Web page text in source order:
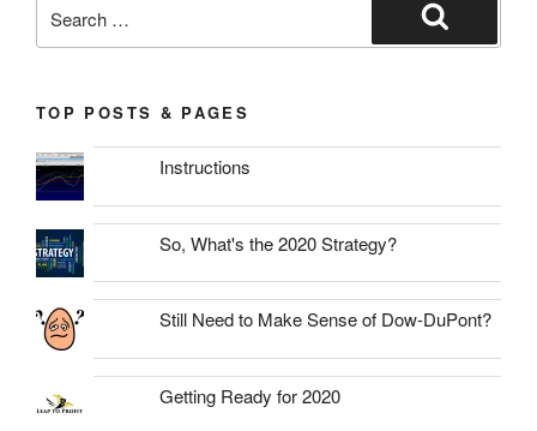
for:
Search
TOP POSTS & PAGES
Instructions
So, What's the 2020 Strategy?
Still Need to Make Sense of Dow-DuPont?
Getting Ready for 2020